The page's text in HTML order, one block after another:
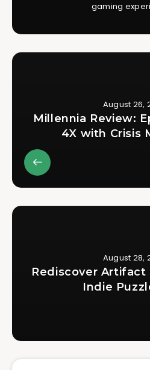
gaming
August 26,
Millennia Review:
4X with Crisis
August 28,
Rediscover Artifact
Indie